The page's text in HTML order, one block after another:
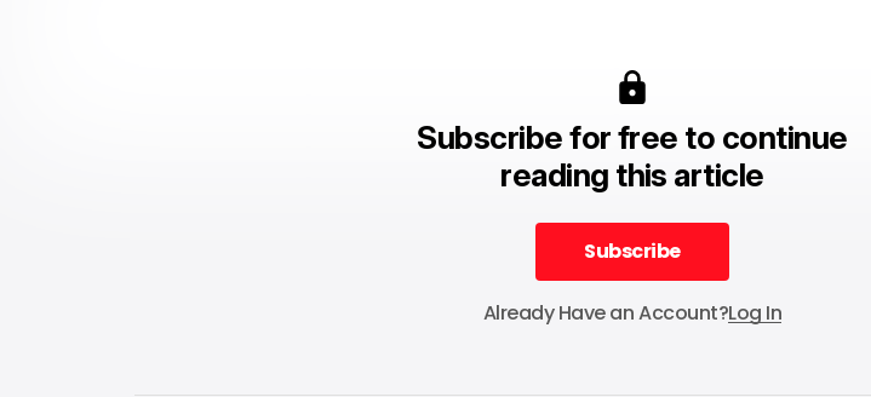
Subscribe for free to continue
reading this article
Subscribe
Subscribe
Already Have an Account?Log In